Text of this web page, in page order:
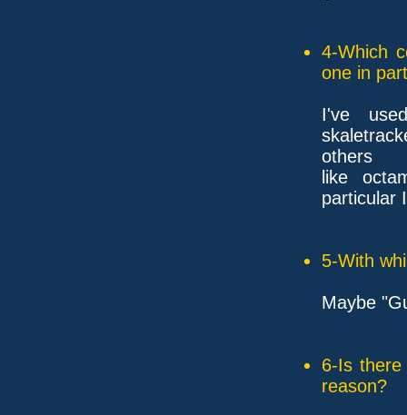
4-Which
one in
I've
others
like
particular
5-With
Maybe
6-Is
reason?